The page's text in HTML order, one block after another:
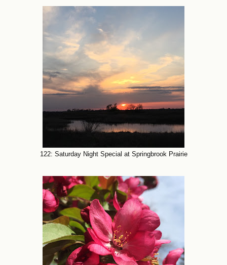
122: Saturday Night Special at Springbrook Prairie